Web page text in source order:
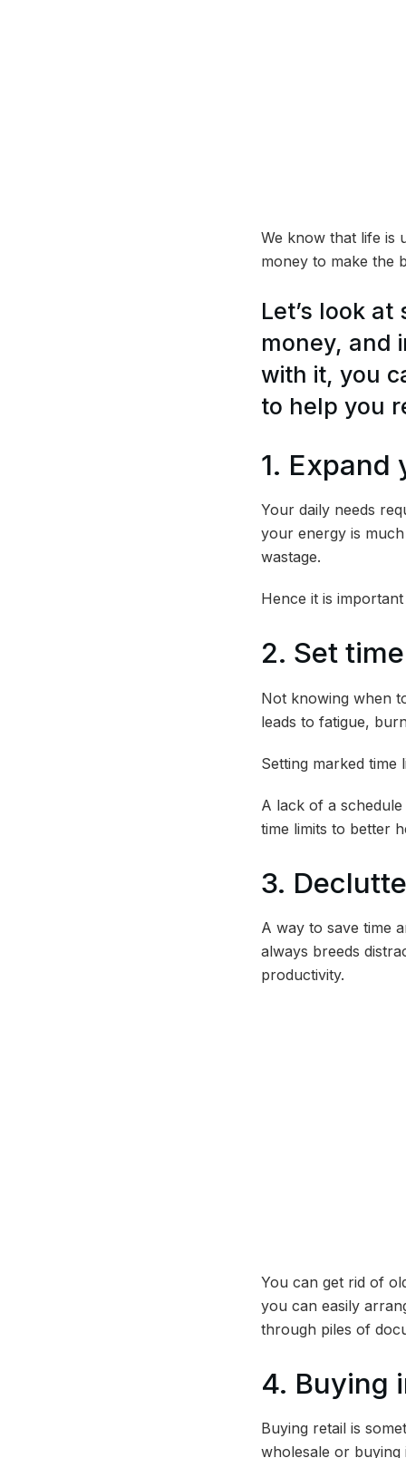
We know that life is
money to make the
Let’s look
money, and
with it, you
to help you
1. Expand
Your daily needs
your energy is
wastage.
Hence it is
2. Set
Not knowing when
leads to fatigue,
Setting marked
A lack of a
time limits to better
3.
A way to save time
always breeds
productivity.
You can get rid of
you can easily
through piles of
4. Buying
Buying retail is
wholesale or buying